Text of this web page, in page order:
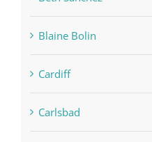
Blaine Bolin
Cardiff
Carlsbad